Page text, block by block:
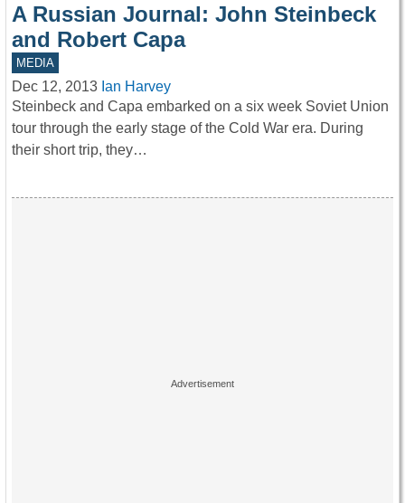
A Russian Journal: John Steinbeck
and Robert Capa
MEDIA
Dec 12, 2013 Ian Harvey
Steinbeck and Capa embarked on a six week Soviet Union
tour through the early stage of the Cold War era. During
their short trip, they…